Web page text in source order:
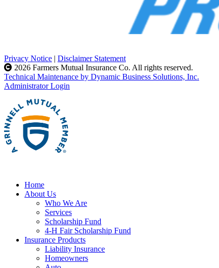
Privacy Notice | Disclaimer Statement
2026 Farmers Mutual Insurance Co. All rights reserved.
Technical Maintenance by Dynamic Business Solutions, Inc.
Administrator Login
Home
About Us
Who We Are
Services
Scholarship Fund
4-H Fair Scholarship Fund
Insurance Products
Liability Insurance
Homeowners